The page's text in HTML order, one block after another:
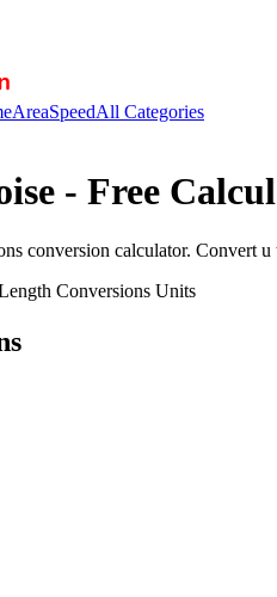
AreaSpeedAll Categories
- Free
conversion calculator. Convert u
Conversions Units